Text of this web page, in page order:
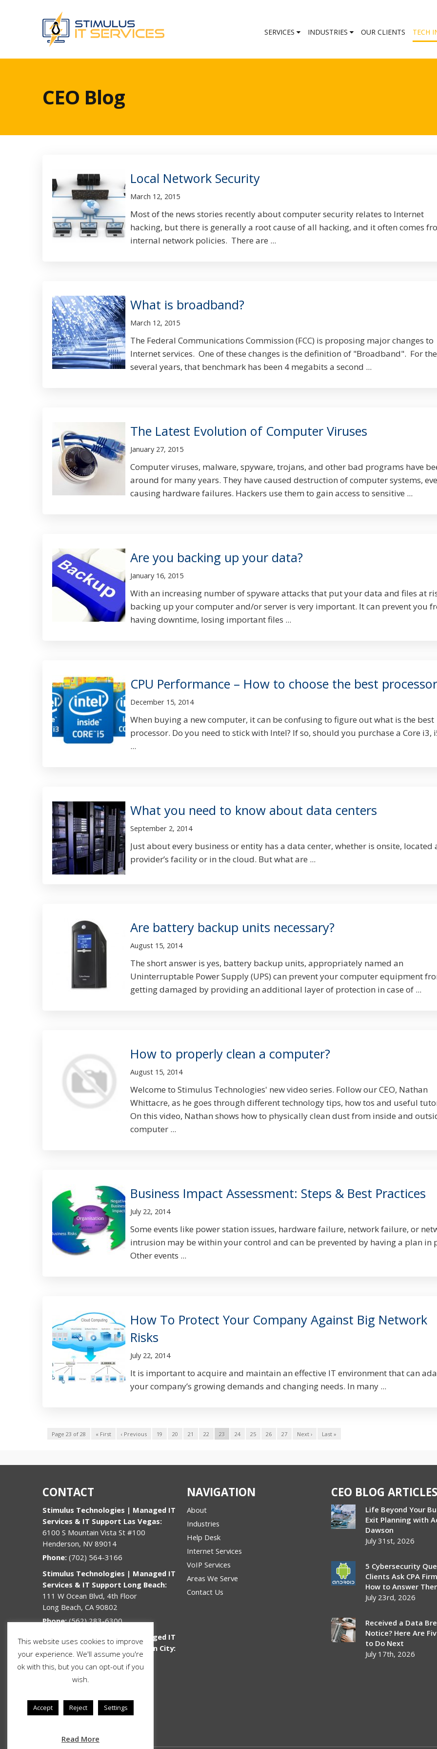
SERVICES INDUSTRIES OUR CLIENTS TECH
CEO Blog
Local Network Security
March 12, 2015
Most of the news stories recently about computer security relates to Internet
hacking, but there is generally a root cause of all hacking, and it often comes
internal network policies. There are ...
What is broadband?
March 12, 2015
The Federal Communications Commission (FCC) is proposing major changes to
Internet services. One of these changes is the definition of "Broadband". For
several years, that benchmark has been 4 megabits a second ...
The Latest Evolution of Computer Viruses
January 27, 2015
Computer viruses, malware, spyware, trojans, and other bad programs have
around for many years. They have caused destruction of computer systems,
causing hardware failures. Hackers use them to gain access to sensitive ...
Are you backing up your data?
January 16, 2015
With an increasing number of spyware attacks that put your data and files at
backing up your computer and/or server is very important. It can prevent you
having downtime, losing important files ...
CPU Performance – How to choose the best processor
December 15, 2014
When buying a new computer, it can be confusing to figure out what is the best
processor. Do you need to stick with Intel? If so, should you purchase a Core i3,
...
What you need to know about data centers
September 2, 2014
Just about every business or entity has a data center, whether is onsite, located
provider’s facility or in the cloud. But what are ...
Are battery backup units necessary?
August 15, 2014
The short answer is yes, battery backup units, appropriately named an
Uninterruptable Power Supply (UPS) can prevent your computer equipment
getting damaged by providing an additional layer of protection in case of ...
How to properly clean a computer?
August 15, 2014
Welcome to Stimulus Technologies' new video series. Follow our CEO, Nathan
Whittacre, as he goes through different technology tips, how tos and useful
On this video, Nathan shows how to physically clean dust from inside and
computer ...
Business Impact Assessment: Steps & Best Practices
July 22, 2014
Some events like power station issues, hardware failure, network failure, or
intrusion may be within your control and can be prevented by having a plan in
Other events ...
How To Protect Your Company Against Big Network
Risks
July 22, 2014
It is important to acquire and maintain an effective IT environment that can
your company’s growing demands and changing needs. In many ...
Page 23 of 28 « First ‹ Previous 19 20 21 22 23 24 25 26 27 Next › Last »
CONTACT
Stimulus Technologies | Managed IT
Services & IT Support Las Vegas:
6100 S Mountain Vista St #100
Henderson, NV 89014
Phone: (702) 564-3166
Stimulus Technologies | Managed IT
Services & IT Support Long Beach:
111 W Ocean Blvd, 4th Floor
Long Beach, CA 90802
Phone:(562) 283-6300
Stimulus Technologies | Managed IT
Services & IT Support Jefferson City:
312 Lafayette St
Jefferson City, MO 65101
(573) 636-3678
Toll Free:877-464-9996
Email:sales@stimulustech.com
NAVIGATION
About
Industries
Help Desk
Internet Services
VoIP Services
Areas We Serve
Contact Us
CEO BLOG
Life Beyond Your
Exit Planning with
Dawson
July 31st, 2026
5 Cybersecurity
Clients Ask CPA
How to Answer
July 23rd, 2026
Received a Data
Notice? Here Are
to Do Next
July 17th, 2026
This website uses cookies to improve
your experience. We'll assume you're
ok with this, but you can opt-out if you
wish.
Accept Reject Settings
Read More